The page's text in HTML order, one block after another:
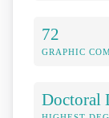
72
GRAPHIC
Doctoral